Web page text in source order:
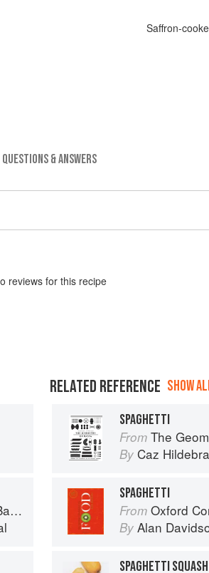
Saffron-
QUESTIONS & ANSWERS
reviews for this recipe
RELATED REFERENCE SHOW
SPAGHETTI
From The
By Caz
SPAGHETTI
From Oxford
By Alan
SPAGHETTI